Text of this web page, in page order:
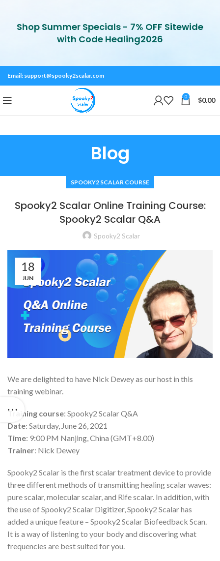
Email: support@spooky2scalar.com
0 $0.00
Blog
SPOOKY2 SCALAR COURSE
Spooky2 Scalar Online Training Course:
Spooky2 Scalar Q&A
Spooky2 Scalar
18
JUN
We are delighted to have Nick Dewey as our host in this
training webinar.
Training course: Spooky2 Scalar Q&A
Date: Saturday, June 26, 2021
Time: 9:00 PM Nanjing, China (GMT+8.00)
Trainer: Nick Dewey
Spooky2 Scalar is the first scalar treatment device to provide
three different methods of transmitting healing scalar waves:
pure scalar, molecular scalar, and Rife scalar. In addition, with
the use of Spooky2 Scalar Digitizer, Spooky2 Scalar has
added a unique feature – Spooky2 Scalar Biofeedback Scan.
It is a way of listening to your body and discovering what
frequencies are best suited for you.
Shop Summer Specials - 7% OFF Sitewide
with Code Healing2026